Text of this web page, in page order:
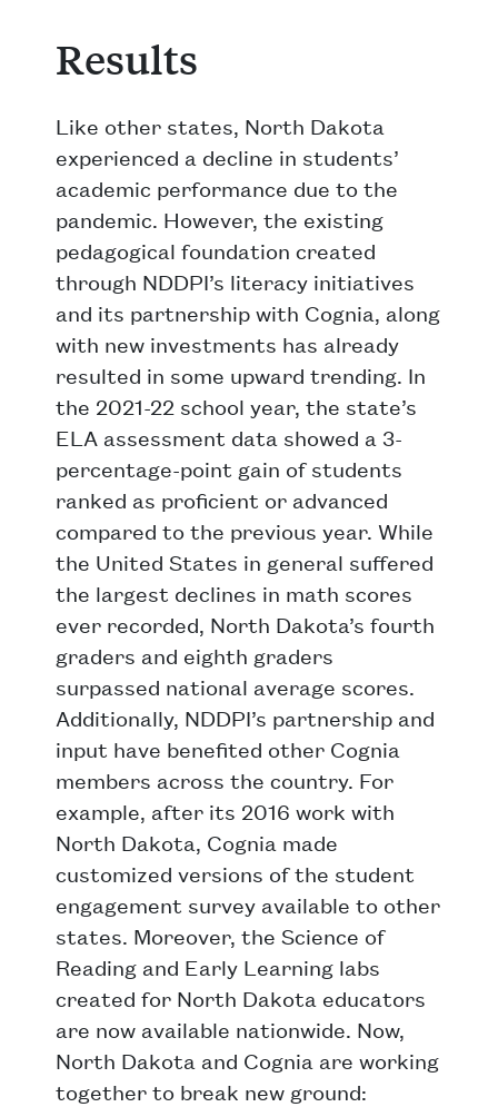
Results
Like other states, North Dakota
experienced a decline in students’
academic performance due to the
pandemic. However, the existing
pedagogical foundation created
through NDDPI’s literacy initiatives
and its partnership with Cognia, along
with new investments has already
resulted in some upward trending. In
the 2021-22 school year, the state’s
ELA assessment data showed a 3-
percentage-point gain of students
ranked as proficient or advanced
compared to the previous year. While
the United States in general suffered
the largest declines in math scores
ever recorded, North Dakota’s fourth
graders and eighth graders
surpassed national average scores.
Additionally, NDDPI’s partnership and
input have benefited other Cognia
members across the country. For
example, after its 2016 work with
North Dakota, Cognia made
customized versions of the student
engagement survey available to other
states. Moreover, the Science of
Reading and Early Learning labs
created for North Dakota educators
are now available nationwide. Now,
North Dakota and Cognia are working
together to break new ground: